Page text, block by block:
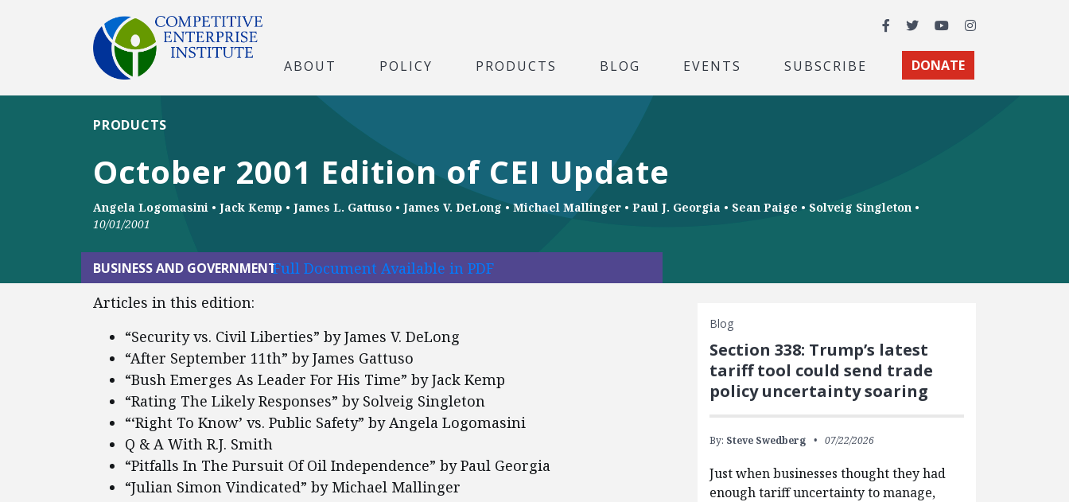
Facebook
TwitterYouTubeInstagram
ABOUT POLICY PRODUCTS BLOG EVENTS SUBSCRIBE DONATE
October 2001 Edition of CEI Update
PRODUCTS
Angela Logomasini • Jack Kemp • James L. Gattuso • James V. DeLong • Michael Mallinger • Paul J. Georgia • Sean Paige • Solveig Singleton •
10/01/2001
BUSINESS AND GOVERNMENTFull Document Available in PDF
Articles in this edition:
“Security vs. Civil Liberties” by James V. DeLong
“After September 11th” by James Gattuso
“Bush Emerges As Leader For His Time” by Jack Kemp
“Rating The Likely Responses” by Solveig Singleton
“‘Right To Know’ vs. Public Safety” by Angela Logomasini
Q & A With R.J. Smith
“Pitfalls In The Pursuit Of Oil Independence” by Paul Georgia
“Julian Simon Vindicated” by Michael Mallinger
Blog
Section 338: Trump’s latest
tariff tool could send trade
policy uncertainty soaring
By: Steve Swedberg 07/22/2026
Just when businesses thought they had
enough tariff uncertainty to manage,